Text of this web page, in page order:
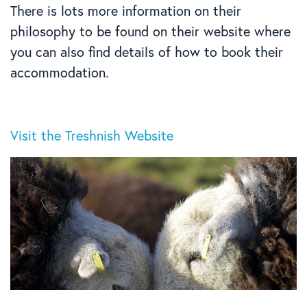
There is lots more information on their
philosophy to be found on their website where
you can also find details of how to book their
accommodation.
Visit the Treshnish Website